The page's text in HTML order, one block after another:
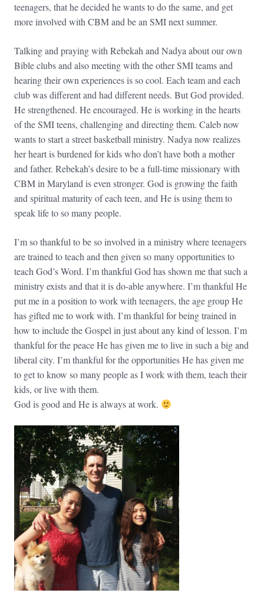
teenagers, that he decided he wants to do the same, and get
more involved with CBM and be an SMI next summer.
Talking and praying with Rebekah and Nadya about our own
Bible clubs and also meeting with the other SMI teams and
hearing their own experiences is so cool. Each team and each
club was different and had different needs. But God provided.
He strengthened. He encouraged. He is working in the hearts
of the SMI teens, challenging and directing them. Caleb now
wants to start a street basketball ministry. Nadya now realizes
her heart is burdened for kids who don’t have both a mother
and father. Rebekah’s desire to be a full-time missionary with
CBM in Maryland is even stronger. God is growing the faith
and spiritual maturity of each teen, and He is using them to
speak life to so many people.
I’m so thankful to be so involved in a ministry where teenagers
are trained to teach and then given so many opportunities to
teach God’s Word. I’m thankful God has shown me that such a
ministry exists and that it is do-able anywhere. I’m thankful He
put me in a position to work with teenagers, the age group He
has gifted me to work with. I’m thankful for being trained in
how to include the Gospel in just about any kind of lesson. I’m
thankful for the peace He has given me to live in such a big and
liberal city. I’m thankful for the opportunities He has given me
to get to know so many people as I work with them, teach their
kids, or live with them.
God is good and He is always at work.